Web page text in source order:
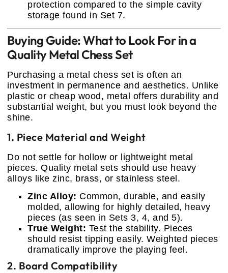
protection compared to the simple cavity
storage found in Set 7.
Buying Guide: What to Look For in a
Quality Metal Chess Set
Purchasing a metal chess set is often an
investment in permanence and aesthetics. Unlike
plastic or cheap wood, metal offers durability and
substantial weight, but you must look beyond the
shine.
1. Piece Material and Weight
Do not settle for hollow or lightweight metal
pieces. Quality metal sets should use heavy
alloys like zinc, brass, or stainless steel.
Zinc Alloy: Common, durable, and easily
molded, allowing for highly detailed, heavy
pieces (as seen in Sets 3, 4, and 5).
True Weight: Test the stability. Pieces
should resist tipping easily. Weighted pieces
dramatically improve the playing feel.
2. Board Compatibility